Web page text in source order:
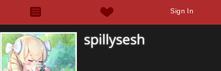
Sign In
spillysesh